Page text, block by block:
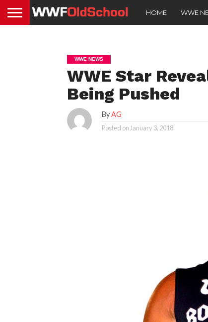
HOME WWE
WWE NEWS
WWE Star
Being Pushed
ByAG
Posted on January 3, 2018